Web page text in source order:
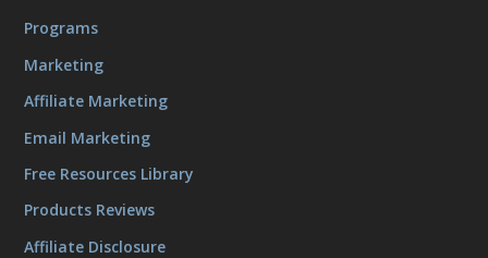
Programs
Marketing
Affiliate Marketing
Email Marketing
Free Resources Library
Products Reviews
Affiliate Disclosure